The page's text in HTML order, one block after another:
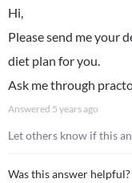
Hi,
Please send me your
diet plan for you.
Ask me through
Answered 5 years ago
Let others know if this
Was this answer helpful?